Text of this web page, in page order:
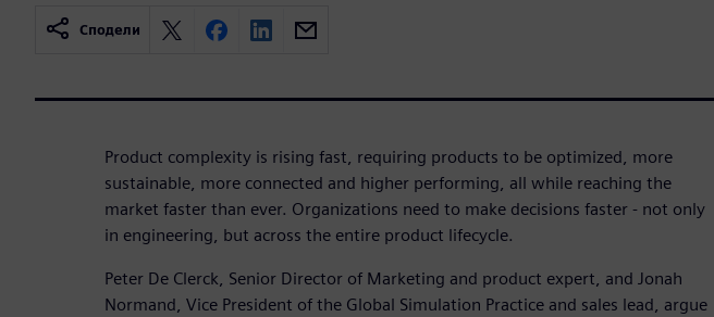
Сподели
Product complexity is rising fast, requiring products to be optimized, more
sustainable, more connected and higher performing, all while reaching the
market faster than ever. Organizations need to make decisions faster - not only
in engineering, but across the entire product lifecycle.
Peter De Clerck, Senior Director of Marketing and product expert, and Jonah
Normand, Vice President of the Global Simulation Practice and sales lead, argue